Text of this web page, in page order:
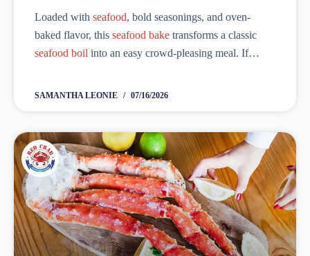
Loaded with seafood, bold seasonings, and oven-
baked flavor, this seafood bake transforms a classic
seafood boil into an easy crowd-pleasing meal. If
‘seafood bake recipe ’, you’re in...
SAMANTHA LEONIE 07/16/2026